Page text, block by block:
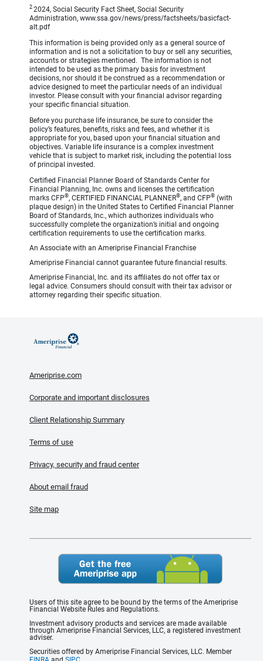
2 2024, Social Security Fact Sheet, Social Security
Administration, www.ssa.gov/news/press/factsheets/basicfact-
alt.pdf
This information is being provided only as a general source of
information and is not a solicitation to buy or sell any securities,
accounts or strategies mentioned. The information is not
intended to be used as the primary basis for investment
decisions, nor should it be construed as a recommendation or
advice designed to meet the particular needs of an individual
investor. Please consult with your financial advisor regarding
your specific financial situation.
Before you purchase life insurance, be sure to consider the
policy’s features, benefits, risks and fees, and whether it is
appropriate for you, based upon your financial situation and
objectives. Variable life insurance is a complex investment
vehicle that is subject to market risk, including the potential loss
of principal invested.
Certified Financial Planner Board of Standards Center for
Financial Planning, Inc. owns and licenses the certification
marks CFP®, CERTIFIED FINANCIAL PLANNER®, and CFP® (with
plaque design) in the United States to Certified Financial Planner
Board of Standards, Inc., which authorizes individuals who
successfully complete the organization’s initial and ongoing
certification requirements to use the certification marks.
An Associate with an Ameriprise Financial Franchise
Ameriprise Financial cannot guarantee future financial results.
Ameriprise Financial, Inc. and its affiliates do not offer tax or
legal advice. Consumers should consult with their tax advisor or
attorney regarding their specific situation.
Ameriprise.com
Corporate and important disclosures
Client Relationship Summary
Terms of use
Privacy, security and fraud center
About email fraud
Site map
Users of this site agree to be bound by the terms of the Ameriprise
Financial Website Rules and Regulations.
Investment advisory products and services are made available
through Ameriprise Financial Services, LLC, a registered investment
adviser.
Securities offered by Ameriprise Financial Services, LLC. Member